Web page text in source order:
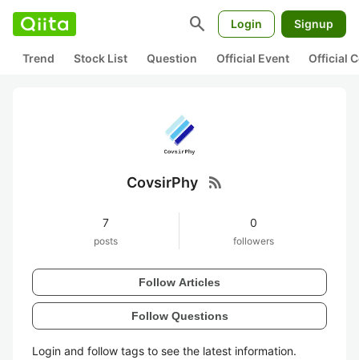
search Login Signup
Trend Stock List Question Official Event Official
CovsirPhy rss_feed
7
posts
0
followers
Follow Articles
Follow Questions
Login and follow tags to see the latest information.